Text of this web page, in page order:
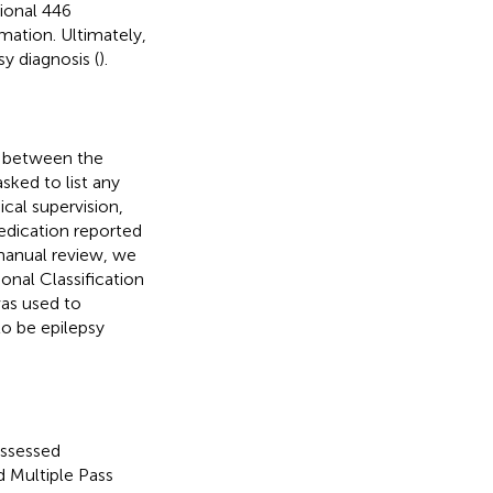
446
Ultimately,
diagnosis ().
the
to list any
supervision,
reported
review, we
Classification
used to
be epilepsy
Multiple Pass